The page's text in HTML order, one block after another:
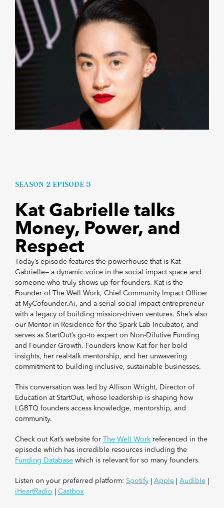
SEASON 2 EPISODE 3
Kat Gabrielle talks
Money, Power, and
Respect
Today’s episode features the powerhouse that is Kat
Gabrielle— a dynamic voice in the social impact space and
someone who truly shows up for founders. Kat is the
Founder of The Well Work, Chief Community Impact Officer
at MyCofounder.Ai, and a serial social impact entrepreneur
with a legacy of building mission-driven ventures. She’s also
our Mentor in Residence for the Spark Lab Incubator, and
serves as StartOut’s go-to expert on Non-Dilutive Funding
and Founder Growth. Founders know Kat for her bold
insights, her real-talk mentorship, and her unwavering
commitment to building inclusive, sustainable businesses.
This conversation was led by Allison Wright, Director of
Education at StartOut, whose leadership is shaping how
LGBTQ founders access knowledge, mentorship, and
community.
Check out Kat’s website for The Well Work referenced in the
episode which has incredible resources including the
Funding Database which is relevant for so many founders.
Listen on your preferred platform: Spotify Apple Audible
iHeartRadio
Castbox